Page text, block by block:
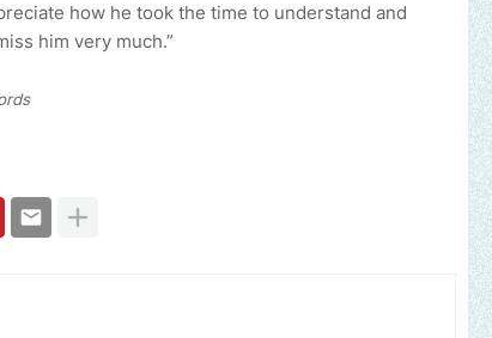
how he took the time to understand and
him very much.”